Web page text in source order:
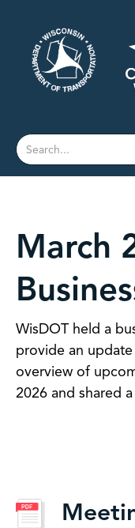
March
WisDOT held a
provide an
overview of
2026 and shared